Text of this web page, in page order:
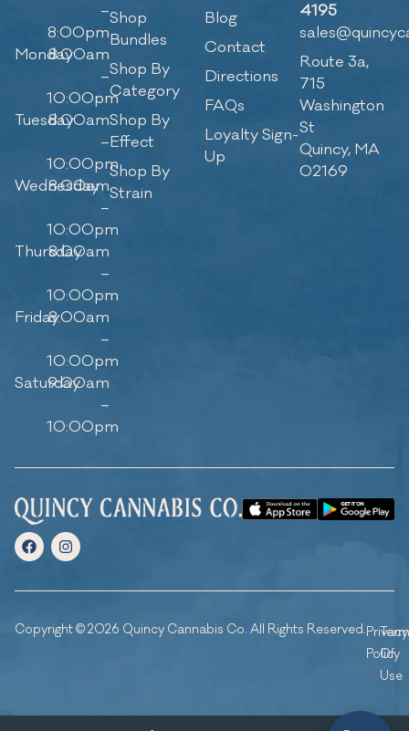
–
8:00pm
Monday8:00am
–
10:00pm
Tuesday8:00am
–
10:00pm
Wednesday
8:00am
–
10:00pm
Thursday
8:00am
–
10:00pm
Friday8:00am
–
10:00pm
Saturday
9:00am
–
10:00pm
Shop
Bundles
Shop By
Category
Shop By
Effect
Shop By
Strain
Blog
Contact
Directions
FAQs
Loyalty Sign-
Up
4195
Route 3a,
715
Washington
St
Quincy, MA
02169
Copyright © 2026 Quincy Cannabis Co. All Rights Reserved.Privacy
Policy
Of
Use